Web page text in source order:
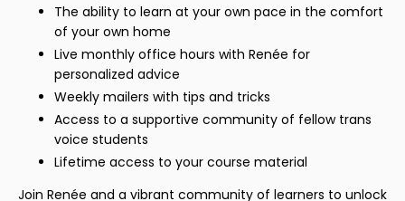
The ability to learn at your own pace in the comfort
of your own home
Live monthly office hours with Renée for
personalized advice
Weekly mailers with tips and tricks
Access to a supportive community of fellow trans
voice students
Lifetime access to your course material
Join Renée and a vibrant community of learners to unlock